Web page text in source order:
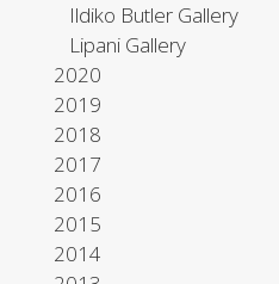
Ildiko Butler Gallery
Lipani Gallery
2020
2019
2018
2017
2016
2015
2014